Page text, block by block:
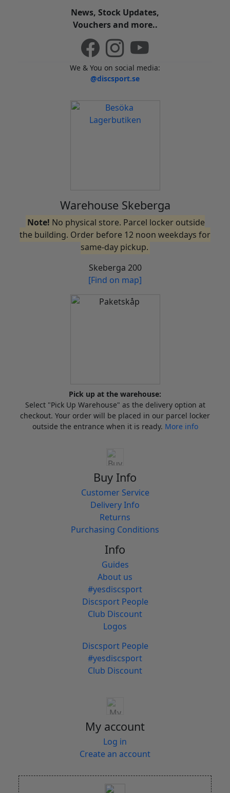
News, Stock Updates,
Vouchers and more..
We & You on social media:
@discsport.se
Warehouse Skeberga
Note! No physical store. Parcel locker outside
the building. Order before 12 noon weekdays for
same-day pickup.
Skeberga 200
[Find on map]
Pick up at the warehouse:
Select "Pick Up Warehouse" as the delivery option at
checkout. Your order will be placed in our parcel locker
outside the entrance when it is ready. More info
Buy Info
Customer Service
Delivery Info
Returns
Purchasing Conditions
Info
Guides
About us
#yesdiscsport
Discsport People
Club Discount
Logos
Discsport People
#yesdiscsport
Club Discount
My account
Log in
Create an account